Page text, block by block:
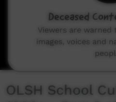
OLSH School
Deceased
Viewers are
images, voices and